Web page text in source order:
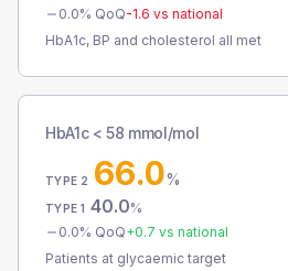
0.0% QoQ-1.6 vs national
HbA1c, BP and cholesterol all met
HbA1c < 58 mmol/mol
TYPE 2 66.0%
TYPE 1 40.0%
0.0% QoQ+0.7 vs national
Patients at glycaemic target